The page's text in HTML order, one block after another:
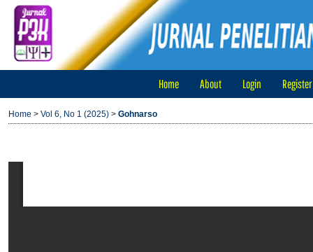
Home About Login Register
Home > Vol 6, No 1 (2025) > Gohnarso